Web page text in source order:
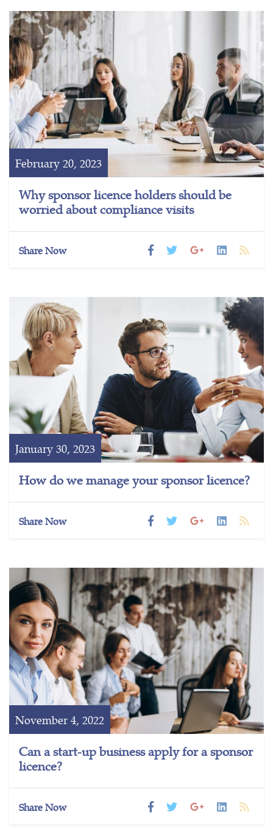
February 20, 2023
Why sponsor licence holders should be
worried about compliance visits
Share Now
January 30, 2023
How do we manage your sponsor licence?
Share Now
November 4, 2022
Can a start-up business apply for a sponsor
licence?
Share Now